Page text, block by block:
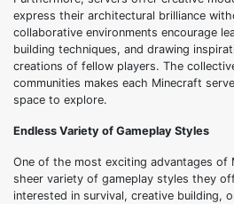
express their architectural brilliance
collaborative environments encourage
building techniques, and drawing
creations of fellow players. The
communities makes each Minecraft
space to explore.
Endless Variety of Gameplay Styles
One of the most exciting advantages of
sheer variety of gameplay styles they
interested in survival, creative building,